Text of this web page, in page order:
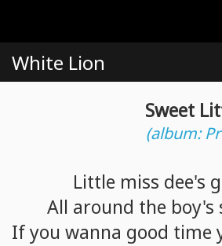
White Lion
Sweet
(album:
Little miss dee's
All around the boy's
Ifyou wanna good time